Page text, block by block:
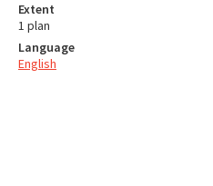
Extent
1 plan
Language
English